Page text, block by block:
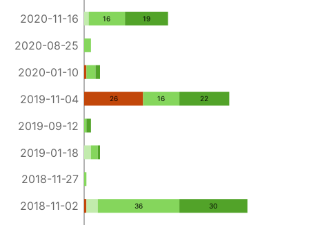
2020-11-16
2020-08-25
2020-01-10
2019-11-04
2019-09-12
2019-01-18
2018-11-27
2018-11-02
26
16
16
36
19
22
30